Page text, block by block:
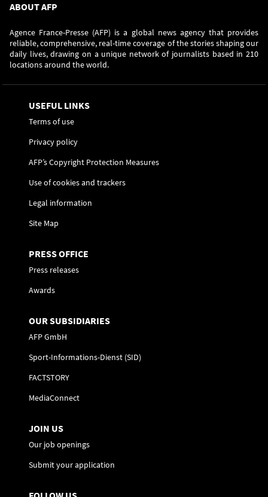
ABOUT AFP
Agence France-Presse (AFP) is a global news agency that provides
reliable, comprehensive, real-time coverage of the stories shaping our
daily lives, drawing on a unique network of journalists based in 210
locations around the world.
USEFUL LINKS
Terms of use
Privacy policy
AFP’s Copyright Protection Measures
Use of cookies and trackers
Legal information
Site Map
PRESS OFFICE
Press releases
Awards
OUR SUBSIDIARIES
AFP GmbH
Sport-Informations-Dienst (SID)
FACTSTORY
MediaConnect
JOIN US
Our job openings
Submit your application